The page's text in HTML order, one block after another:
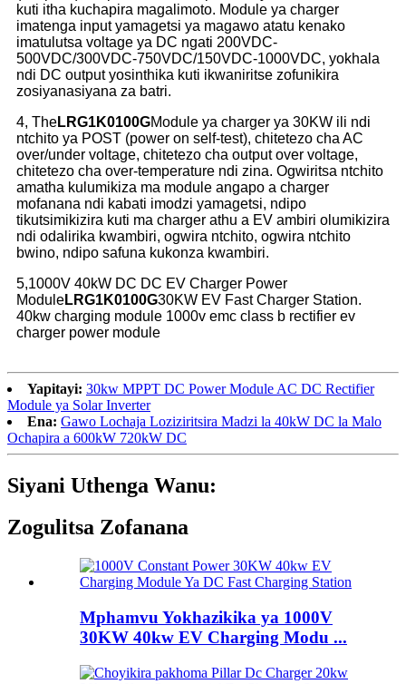
kuti itha kuchapira magalimoto. Module ya charger
imatenga input yamagetsi ya magawo atatu kenako
imatulutsa voltage ya DC ngati 200VDC-
500VDC/300VDC-750VDC/150VDC-1000VDC, yokhala
ndi DC output yosinthika kuti ikwaniritse zofunikira
zosiyanasiyana za batri.
4, TheLRG1K0100GModule ya charger ya 30KW ili ndi
ntchito ya POST (power on self-test), chitetezo cha AC
over/under voltage, chitetezo cha output over voltage,
chitetezo cha over-temperature ndi zina. Ogwiritsa ntchito
amatha kulumikiza ma module angapo a charger
mofanana ndi kabati imodzi yamagetsi, ndipo
tikutsimikizira kuti ma charger athu a EV ambiri olumikizira
ndi odalirika kwambiri, ogwira ntchito, ogwira ntchito
bwino, ndipo safuna kukonza kwambiri.
5,1000V 40kW DC DC EV Charger Power
ModuleLRG1K0100G30KW EV Fast Charger Station.
40kw charging module 1000v emc class b rectifier ev
charger power module
Yapitayi: 30kw MPPT DC Power Module AC DC Rectifier
Module ya Solar Inverter
Ena: Gawo Lochaja Loziziritsira Madzi la 40kW DC la Malo
Ochapira a 600kW 720kW DC
Siyani Uthenga Wanu:
Zogulitsa Zofanana
Mphamvu Yokhazikika ya 1000V
30KW 40kw EV Charging Modu ...